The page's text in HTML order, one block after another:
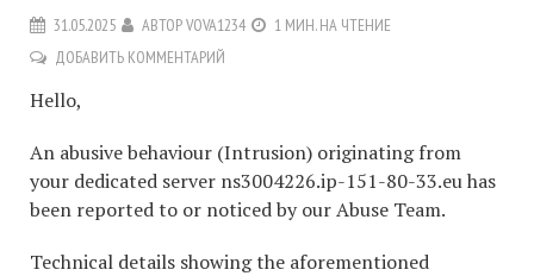
31.05.2025 АВТОРVOVA1234
1 МИН. НА ЧТЕНИЕ
ДОБАВИТЬ КОММЕНТАРИЙ
Hello,
An abusive behaviour (Intrusion) originating from
your dedicated server ns3004226.ip-151-80-33.eu has
been reported to or noticed by our Abuse Team.
Technical details showing the aforementioned